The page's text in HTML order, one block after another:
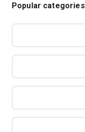
Popular categories